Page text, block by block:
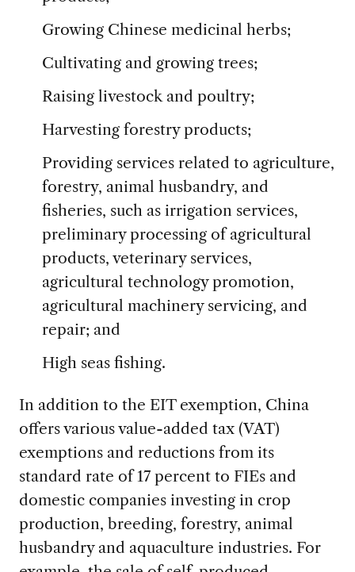
Growing Chinese medicinal herbs;
Cultivating and growing trees;
Raising livestock and poultry;
Harvesting forestry products;
Providing services related to agriculture,
forestry, animal husbandry, and
fisheries, such as irrigation services,
preliminary processing of agricultural
products, veterinary services,
agricultural technology promotion,
agricultural machinery servicing, and
repair; and
High seas fishing.
In addition to the EIT exemption, China
offers various value-added tax (VAT)
exemptions and reductions from its
standard rate of 17 percent to FIEs and
domestic companies investing in crop
production, breeding, forestry, animal
husbandry and aquaculture industries. For